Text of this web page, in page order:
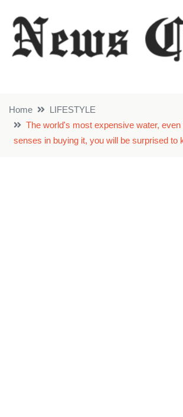
Home
LIFESTYLE
The world's most expensive water,
senses in buying it, you will be surprised to